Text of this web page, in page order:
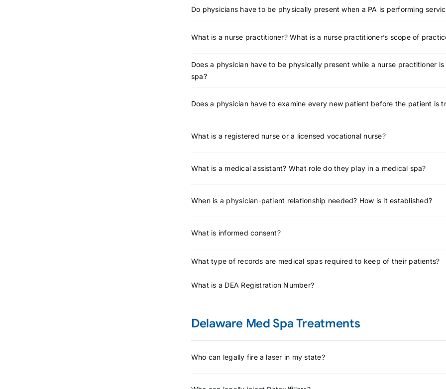
Do physicians have to be physically present when a PA is performing
What is a nurse practitioner? What is a nurse practitioner’s scope of
Does a physician have to be physically present while a nurse practitioner
spa?
Does a physician have to examine every new patient before the patient is
What is a registered nurse or a licensed vocational nurse?
What is a medical assistant? What role do they play in a medical spa?
When is a physician-patient relationship needed? How is it established?
What is informed consent?
What type of records are medical spas required to keep of their patients?
What is a DEA Registration Number?
Delaware Med Spa Treatments
Who can legally fire a laser in my state?